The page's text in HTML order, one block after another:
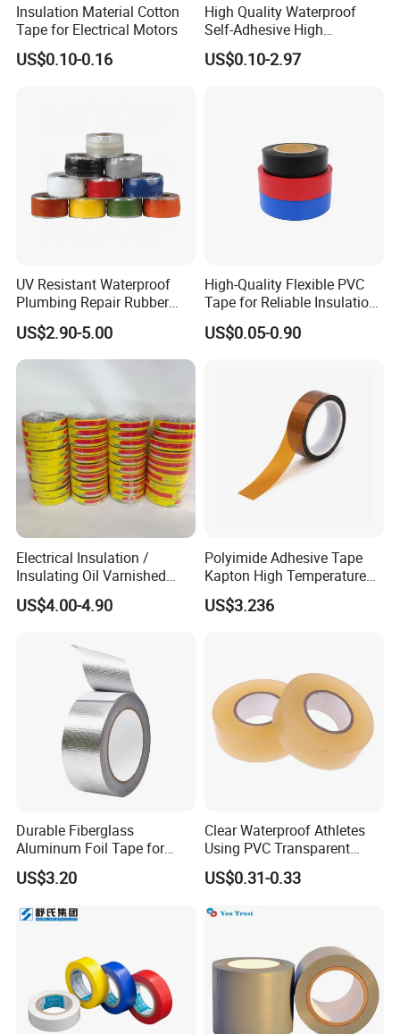
Insulation Material Cotton
Tape for Electrical Motors
US$0.10-0.16
High Quality Waterproof
Self-Adhesive High
Temperature Resistant
Silicone Rubber Self-Fusing
US$0.10-2.97
UV Resistant Waterproof
Plumbing Repair Rubber
Tape Electrical Self Fusing
Transparent Adhesive
Silicone Tape
US$2.90-5.00
High-Quality Flexible PVC
Tape for Reliable Insulation
Solutions
US$0.05-0.90
Electrical Insulation /
Insulating Oil Varnished
Cloth Tape
US$4.00-4.90
Polyimide Adhesive Tape
Kapton High Temperature
Insulation Tape Class H &
Class C for Motors and
US$3.236
Durable Fiberglass
Aluminum Foil Tape for
Seam Sealing
US$3.20
Clear Waterproof Athletes
Using PVC Transparent
Tape Hockey Tape
US$0.31-0.33